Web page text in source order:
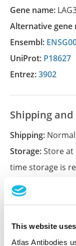
This website
Atlas Antibodies
Gene name:
Alternative
Ensembl:
UniProt: P18627
Entrez:3902
Shipping
Shipping:
Storage:Store at
time storage is